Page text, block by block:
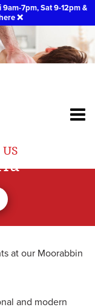
7pm, Sat 9-12pm &
❌
at our Moorabbin
and modern